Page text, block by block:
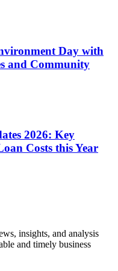
Day with
and Community
2026: Key
Costs this Year
insights, and analysis
and timely business